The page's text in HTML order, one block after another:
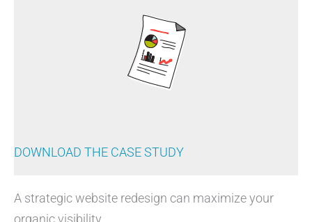
DOWNLOAD THE CASE STUDY
A strategic website redesign can maximize your